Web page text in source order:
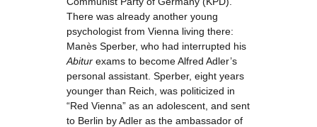
There was already another young
psychologist from Vienna living there:
Manès Sperber, who had interrupted his
Abitur exams to become Alfred Adler’s
personal assistant. Sperber, eight years
younger than Reich, was politicized in
“Red Vienna” as an adolescent, and sent
to Berlin by Adler as the ambassador of